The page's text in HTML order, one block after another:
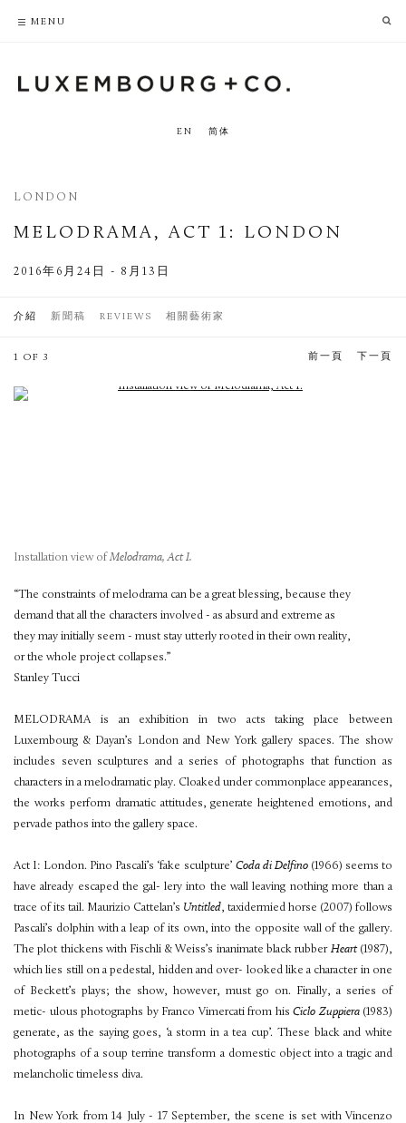
EN 简体
LONDON
MELODRAMA, ACT 1 : LONDON
2016年6月24日 - 8月13日
介紹 新聞稿 REVIEWS 相關藝術家
前一頁 下一頁
1 OF 3
Installation view ofMelodrama, Act I.
“The constraints of melodrama can be a great blessing, because they
demand that all the characters involved - as absurd and extreme as
they may initially seem - must stay utterly rooted in their own reality,
or the whole project collapses.”
Stanley Tucci
MELODRAMA is an exhibition in two acts taking place between
Luxembourg & Dayan’s London and New York gallery spaces. The show
includes seven sculptures and a series of photographs that function as
characters in a melodramatic play. Cloaked under commonplace appearances,
the works perform dramatic attitudes, generate heightened emotions, and
pervade pathos into the gallery space.
Act I: London. Pino Pascali’s ‘fake sculpture’ Coda di Delfino(1966) seems to
have already escaped the gal- lery into the wall leaving nothing more than a
trace of its tail. Maurizio Cattelan’s Untitled, taxidermied horse (2007) follows
Pascali’s dolphin with a leap of its own, into the opposite wall of the gallery.
The plot thickens with Fischli & Weiss’s inanimate black rubber Heart(1987),
which lies still on a pedestal, hidden and over- looked like a character in one
of Beckett’s plays; the show, however, must go on. Finally, a series of
metic- ulous photographs by Franco Vimercati from his Ciclo Zuppiera (1983)
generate, as the saying goes, ‘a storm in a tea cup’. These black and white
photographs of a soup terrine transform a domestic object into a tragic and
melancholic timeless diva.
In New York from 14 July - 17 September, the scene is set with Vincenzo
MENU